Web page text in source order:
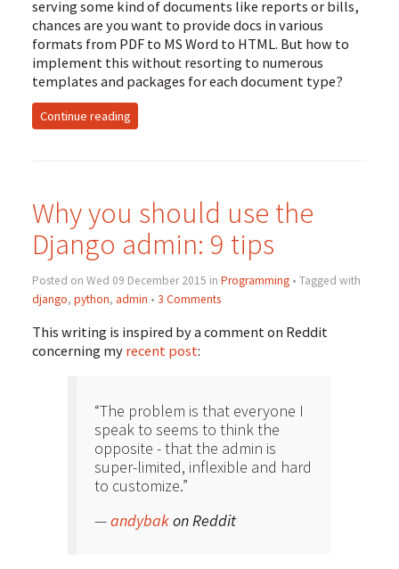
serving some kind of documents like reports or bills,
chances are you want to provide docs in various
formats from PDFto MS Word to HTML. But how to
implement this without resorting to numerous
templates and packages for each document type?
Continue reading
Why you should use the
Django admin: 9 tips
Posted on Wed 09 December 2015 in Programming• Tagged with
django, python, admin • 3 Comments
This writing is inspired by a comment on Reddit
concerning my recent post:
“The problem is that everyone I
speak to seems to think the
opposite - that the admin is
super-limited, inflexible and hard
to customize.”
—andybakon Reddit